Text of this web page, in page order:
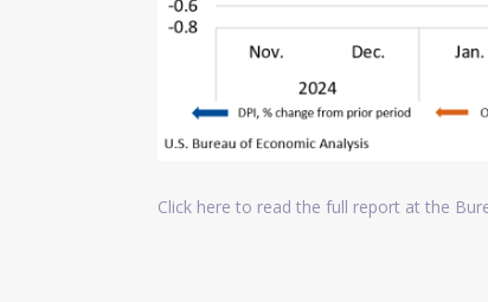
Click here to read the full report at the